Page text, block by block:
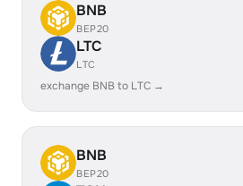
BNB
BEP20
LTC
LTC
exchange BNB to LTC →
BNB
BEP20